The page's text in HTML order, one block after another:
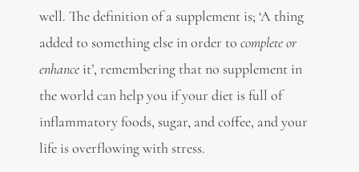
well. The definition of a supplement is; ‘A thing
added to something else in order to complete or
enhance it’, remembering that no supplement in
the world can help you if your diet is full of
inflammatory foods, sugar, and coffee, and your
life is overflowing with stress.